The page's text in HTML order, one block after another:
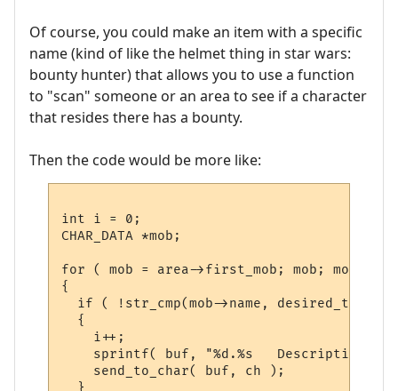
Of course, you could make an item with a specific
name (kind of like the helmet thing in star wars:
bounty hunter) that allows you to use a function
to "scan" someone or an area to see if a character
that resides there has a bounty.
Then the code would be more like:
int i = 0;
CHAR_DATA *mob;
for ( mob = area->first_mob; mob; mob =
{
if ( !str_cmp(mob->name,
  {
    i++;
sprintf( buf, "%d.%s   Description:
    send_to_char( buf, ch );